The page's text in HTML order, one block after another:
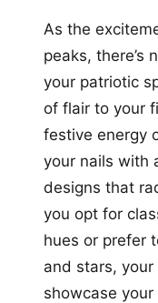
As the
peaks, there’s
your patriotic
of flair to your
festive energy
your nails with
designs that
you opt for
hues or prefer
and stars,
showcase